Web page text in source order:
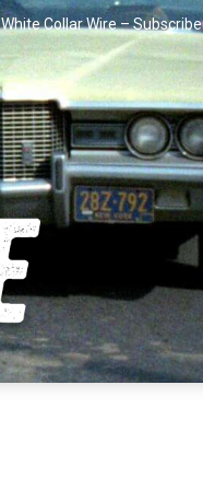
White Collar Wire – Subscribe